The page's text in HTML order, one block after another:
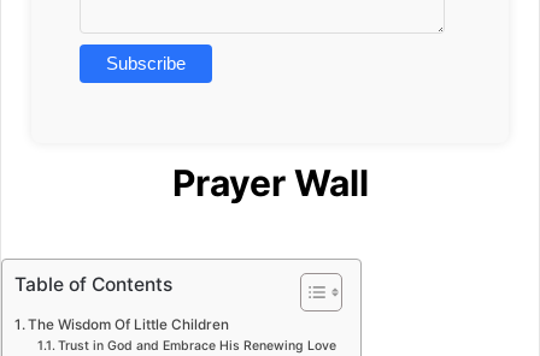
Prayer Wall
Table of Contents
The Wisdom Of Little Children
Trust in God and Embrace His Renewing Love